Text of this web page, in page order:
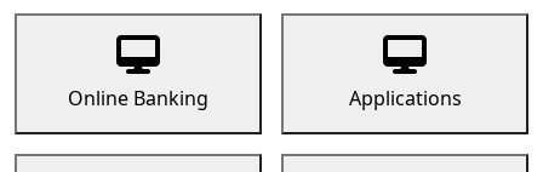
Online Banking Applications